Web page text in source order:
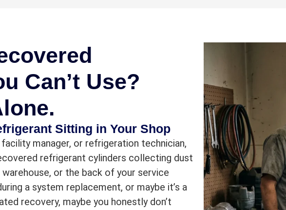
Can’t Use?
Sitting in Your Shop
manager, or refrigeration technician,
refrigerant cylinders collecting dust
or the back of your service
a system replacement, or maybe it’s a
recovery, maybe you honestly don’t